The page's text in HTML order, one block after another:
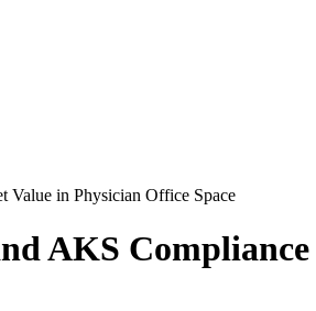
Value in Physician Office Space
AKS